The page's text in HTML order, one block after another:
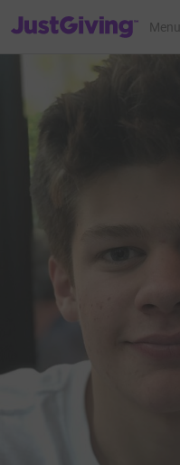
JustGiving’s homepage
Menu